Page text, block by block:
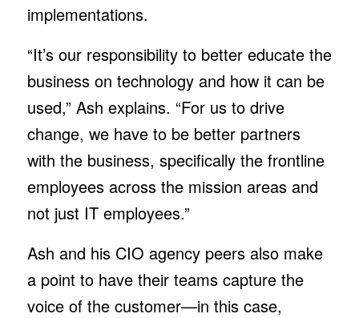
implementations.
“It’s our responsibility to better educate the
business on technology and how it can be
used,” Ash explains. “For us to drive
change, we have to be better partners
with the business, specifically the frontline
employees across the mission areas and
not just IT employees.”
Ash and his CIO agency peers also make
a point to have their teams capture the
voice of the customer—in this case,